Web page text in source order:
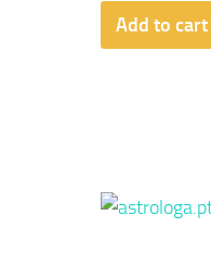
Add to cart